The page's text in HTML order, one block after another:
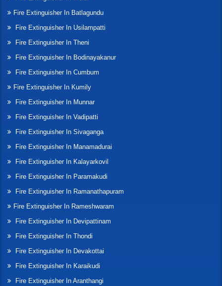
Fire Extinguisher In Batlagundu
Fire Extinguisher In Usilampatti
Fire Extinguisher In Theni
Fire Extinguisher In Bodinayakanur
Fire Extinguisher In Cumbum
Fire Extinguisher In Kumily
Fire Extinguisher In Munnar
Fire Extinguisher In Vadipatti
Fire Extinguisher In Sivaganga
Fire Extinguisher In Manamadurai
Fire Extinguisher In Kalayarkovil
Fire Extinguisher In Paramakudi
Fire Extinguisher In Ramanathapuram
Fire Extinguisher In Rameshwaram
Fire Extinguisher In Devipattinam
Fire Extinguisher In Thondi
Fire Extinguisher In Devakottai
Fire Extinguisher In Karaikudi
Fire Extinguisher In Aranthangi